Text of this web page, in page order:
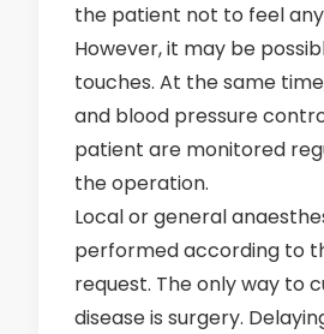
the patient not to feel
However, it may be
touches. At the same
and blood pressure
patient are monitored
the operation.
Local or general
performed according to
request. The only way to
disease is surgery.